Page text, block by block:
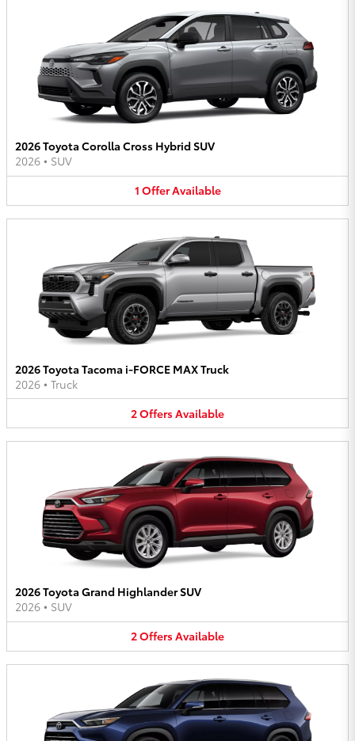
2026 Toyota Corolla Cross Hybrid SUV
2026 • SUV
1 OfferAvailable
2026 Toyota Tacoma i-FORCE MAX Truck
2026 • Truck
2OffersAvailable
2026 Toyota Grand Highlander SUV
2026 • SUV
2OffersAvailable